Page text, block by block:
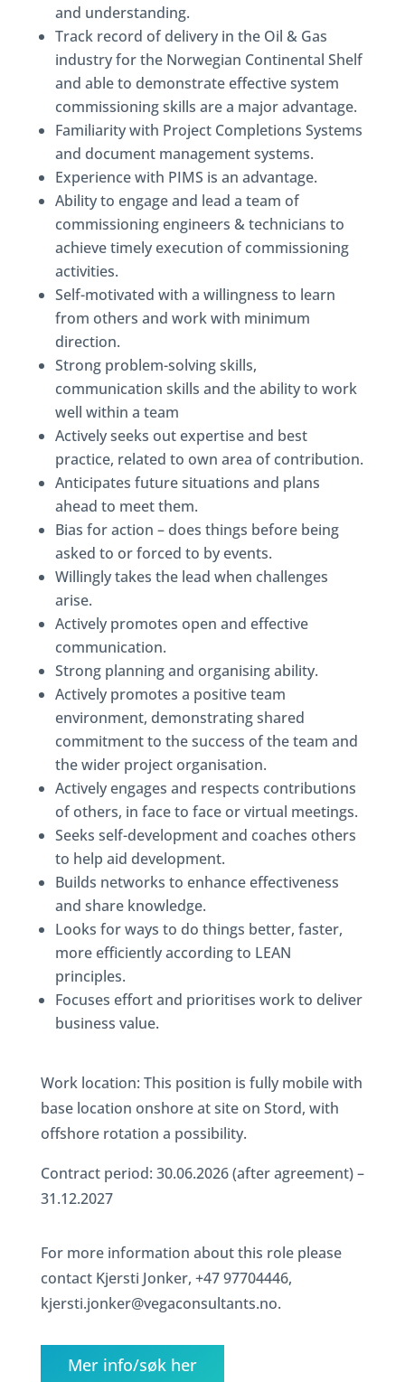
and understanding.
Track record of delivery in the Oil & Gas
industry for the Norwegian Continental Shelf
and able to demonstrate effective system
commissioning skills are a major advantage.
Familiarity with Project Completions Systems
and document management systems.
Experience with PIMS is an advantage.
Ability to engage and lead a team of
commissioning engineers & technicians to
achieve timely execution of commissioning
activities.
Self-motivated with a willingness to learn
from others and work with minimum
direction.
Strong problem-solving skills,
communication skills and the ability to work
well within a team
Actively seeks out expertise and best
practice, related to own area of contribution.
Anticipates future situations and plans
ahead to meet them.
Bias for action – does things before being
asked to or forced to by events.
Willingly takes the lead when challenges
arise.
Actively promotes open and effective
communication.
Strong planning and organising ability.
Actively promotes a positive team
environment, demonstrating shared
commitment to the success of the team and
the wider project organisation.
Actively engages and respects contributions
of others, in face to face or virtual meetings.
Seeks self-development and coaches others
to help aid development.
Builds networks to enhance effectiveness
and share knowledge.
Looks for ways to do things better, faster,
more efficiently according to LEAN
principles.
Focuses effort and prioritises work to deliver
business value.
Work location: This position is fully mobile with
base location onshore at site on Stord, with
offshore rotation a possibility.
Contract period: 30.06.2026 (after agreement) –
31.12.2027
For more information about this role please
contact Kjersti Jonker, +47 97704446,
kjersti.jonker@vegaconsultants.no.
Mer info/søk her